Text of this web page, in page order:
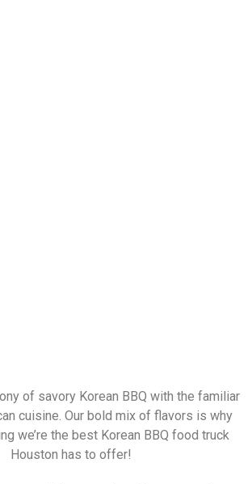
of savory Korean BBQ with the familiar
cuisine. Our bold mix of flavors is why
we’re the best Korean BBQ food truck
Houston has to offer!